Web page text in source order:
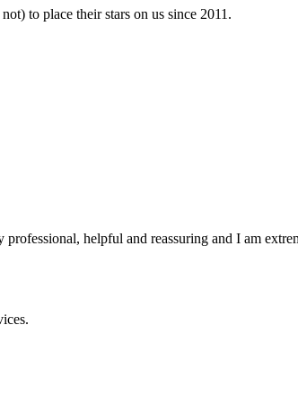
to place their stars on us since 2011.
helpful and reassuring and I am